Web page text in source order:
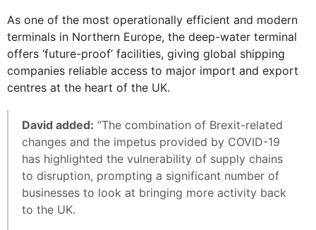
As one of the most operationally efficient and modern
terminals in Northern Europe, the deep-water terminal
offers ‘future-proof’ facilities, giving global shipping
companies reliable access to major import and export
centres at the heart of the UK.
David added: “The combination of Brexit-related
changes and the impetus provided by COVID-19
has highlighted the vulnerability of supply chains
to disruption, prompting a significant number of
businesses to look at bringing more activity back
to the UK.